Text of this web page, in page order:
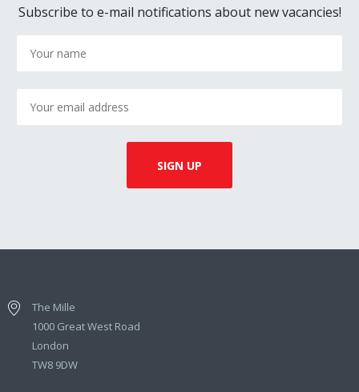
Subscribe to e-mail notifications about new vacancies!
The Mille
1000 Great West Road
London
TW8 9DW